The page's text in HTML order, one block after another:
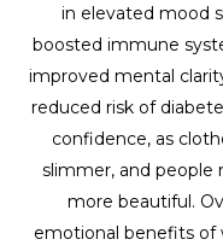
in elevated mood
boosted immune
improved mental
reduced risk of
confidence, as
slimmer, and people
more beautiful.
emotional benefits of